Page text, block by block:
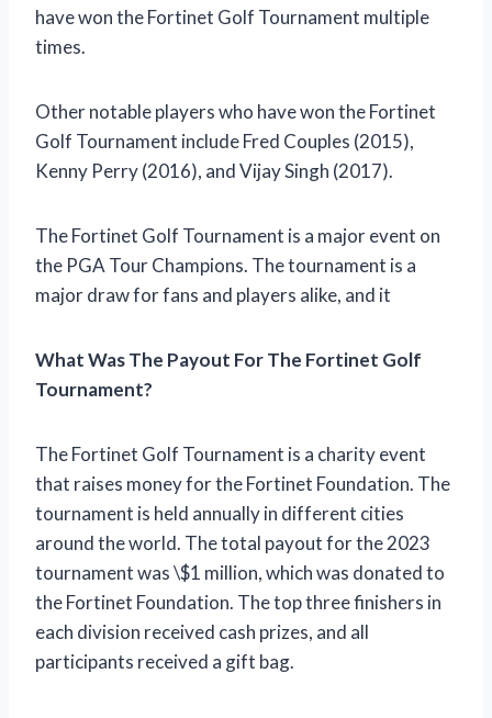
have won the Fortinet Golf Tournament multiple
times.
Other notable players who have won the Fortinet
Golf Tournament include Fred Couples (2015),
Kenny Perry (2016), and Vijay Singh (2017).
The Fortinet Golf Tournament is a major event on
the PGA Tour Champions. The tournament is a
major draw for fans and players alike, and it
What Was The Payout For The Fortinet Golf
Tournament?
The Fortinet Golf Tournament is a charity event
that raises money for the Fortinet Foundation. The
tournament is held annually in different cities
around the world. The total payout for the 2023
tournament was \$1 million, which was donated to
the Fortinet Foundation. The top three finishers in
each division received cash prizes, and all
participants received a gift bag.